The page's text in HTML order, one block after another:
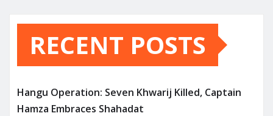
RECENT POSTS
Hangu Operation: Seven Khwarij Killed, Captain
Hamza Embraces Shahadat